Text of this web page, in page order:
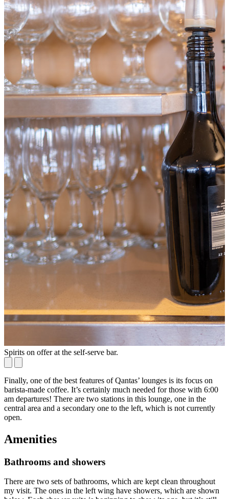
Spirits on offer at the self-serve bar.
Finally, one of the best features of Qantas’ lounges is its focus on
barista-made coffee. It’s certainly much needed for those with 6:00
am departures! There are two stations in this lounge, one in the
central area and a secondary one to the left, which is not currently
open.
Amenities
Bathrooms and showers
There are two sets of bathrooms, which are kept clean throughout
my visit. The ones in the left wing have showers, which are shown